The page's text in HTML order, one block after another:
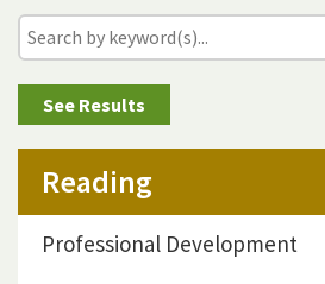
Reading
Professional Development